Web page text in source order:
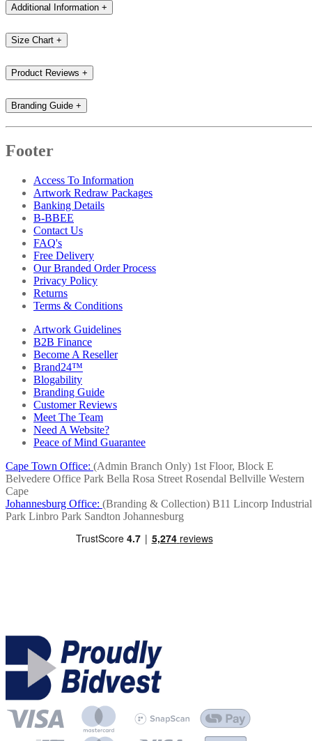
Additional Information +
Size Chart +
Product Reviews +
Branding Guide +
Footer
Access To Information
Artwork Redraw Packages
Banking Details
B-BBEE
Contact Us
FAQ's
Free Delivery
Our Branded Order Process
Privacy Policy
Returns
Terms & Conditions
Artwork Guidelines
B2B Finance
Become A Reseller
Brand24™
Blogability
Branding Guide
Customer Reviews
Meet The Team
Need A Website?
Peace of Mind Guarantee
Cape Town Office: (Admin Branch Only) 1st Floor, Block E
Belvedere Office Park Bella Rosa Street Rosendal Bellville Western
Cape
Johannesburg Office: (Branding & Collection) B11 Lincorp Industrial
Park Linbro Park Sandton Johannesburg